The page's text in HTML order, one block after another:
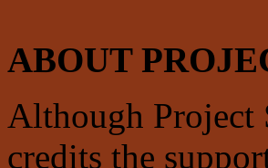
ABOUT
Although Project
credits the